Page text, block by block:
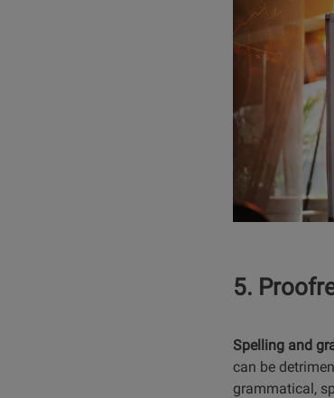
5.
Spelling and
can be
grammatical,